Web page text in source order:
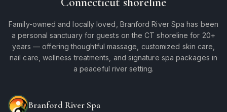
Family-owned and locally loved, Branford River Spa has been
a personal sanctuary for guests on the CT shoreline for 20+
years — offering thoughtful massage, customized skin care,
nail care, wellness treatments, and signature spa packages in
a peaceful river setting.
Branford River Spa